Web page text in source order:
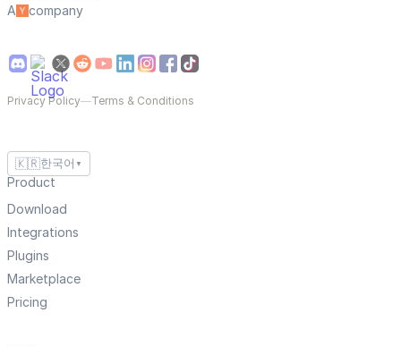
A
company
Privacy Policy—Terms & Conditions
🇰🇷한국어 ▼
Product
Download
Integrations
Plugins
Marketplace
Pricing